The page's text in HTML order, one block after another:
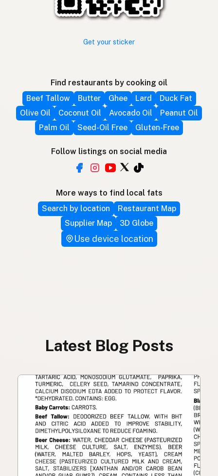
Get your sticker
Find restaurants by cooking oil
Beef Tallow
Butter Ghee Lard
Duck Fat
Olive Oil
Coconut Oil Avocado Oil
Peanut Oil
Palm Oil
Seed-Oil Free Gluten-Free
Follow listings on social media
More ways to find local fats
Search by location
Restaurant Map
Supplier Map
3D Globe
Use device location
Latest Blog Posts